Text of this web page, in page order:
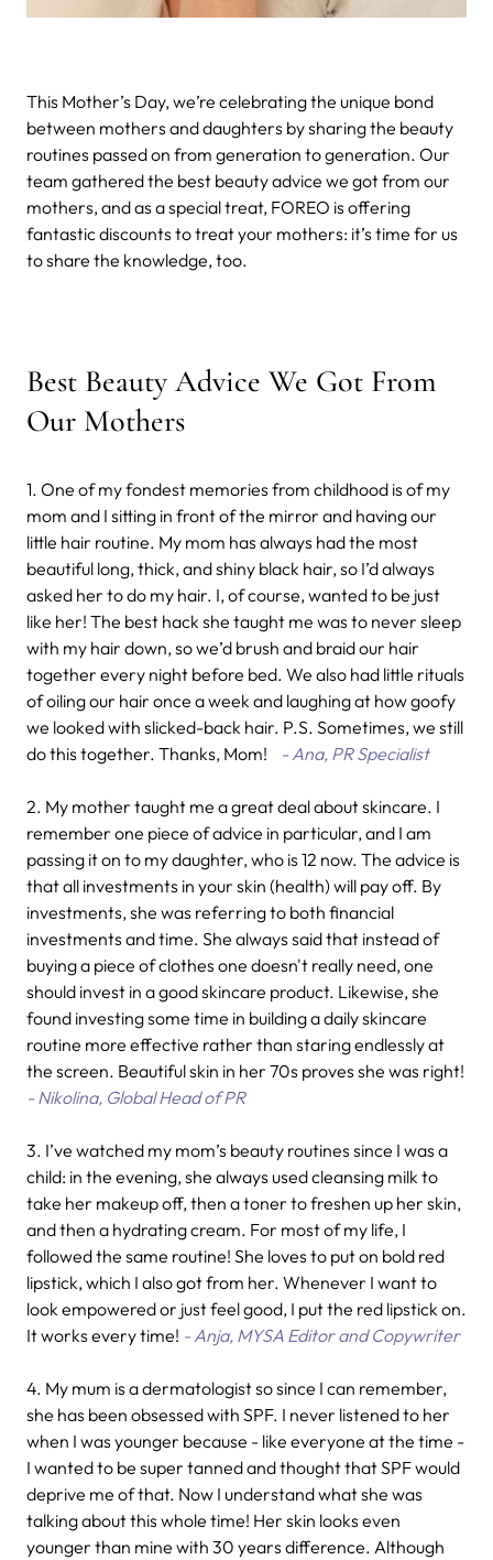
This Mother’s Day, we’re celebrating the unique bond
between mothers and daughters by sharing the beauty
routines passed on from generation to generation. Our
team gathered the best beauty advice we got from our
mothers, and as a special treat, FOREO is offering
fantastic discounts to treat your mothers: it’s time for us
to share the knowledge, too.
Best Beauty Advice We Got From
Our Mothers
1. One of my fondest memories from childhood is of my
mom and I sitting in front of the mirror and having our
little hair routine. My mom has always had the most
beautiful long, thick, and shiny black hair, so I’d always
asked her to do my hair. I, of course, wanted to be just
like her! The best hack she taught me was to never sleep
with my hair down, so we’d brush and braid our hair
together every night before bed. We also had little rituals
of oiling our hair once a week and laughing at how goofy
we looked with slicked-back hair. P.S. Sometimes, we still
do this together. Thanks, Mom!
- Ana, PR Specialist
2. My mother taught me a great deal about skincare. I
remember one piece of advice in particular, and I am
passing it on to my daughter, who is 12 now. The advice is
that all investments in your skin (health) will pay off. By
investments, she was referring to both financial
investments and time. She always said that instead of
buying a piece of clothes one doesn't really need, one
should invest in a good skincare product. Likewise, she
found investing some time in building a daily skincare
routine more effective rather than staring endlessly at
the screen. Beautiful skin in her 70s proves she was right!
- Nikolina, Global Head of PR
3. I’ve watched my mom’s beauty routines since I was a
child: in the evening, she always used cleansing milk to
take her makeup off, then a toner to freshen up her skin,
and then a hydrating cream. For most of my life, I
followed the same routine! She loves to put on bold red
lipstick, which I also got from her. Whenever I want to
look empowered or just feel good, I put the red lipstick on.
It works every time! - Anja, MYSA Editor and Copywriter
4. My mum is a dermatologist so since I can remember,
she has been obsessed with SPF. I never listened to her
when I was younger because - like everyone at the time -
I wanted to be super tanned and thought that SPF would
deprive me of that. Now I understand what she was
talking about this whole time! Her skin looks even
younger than mine with 30 years difference. Although